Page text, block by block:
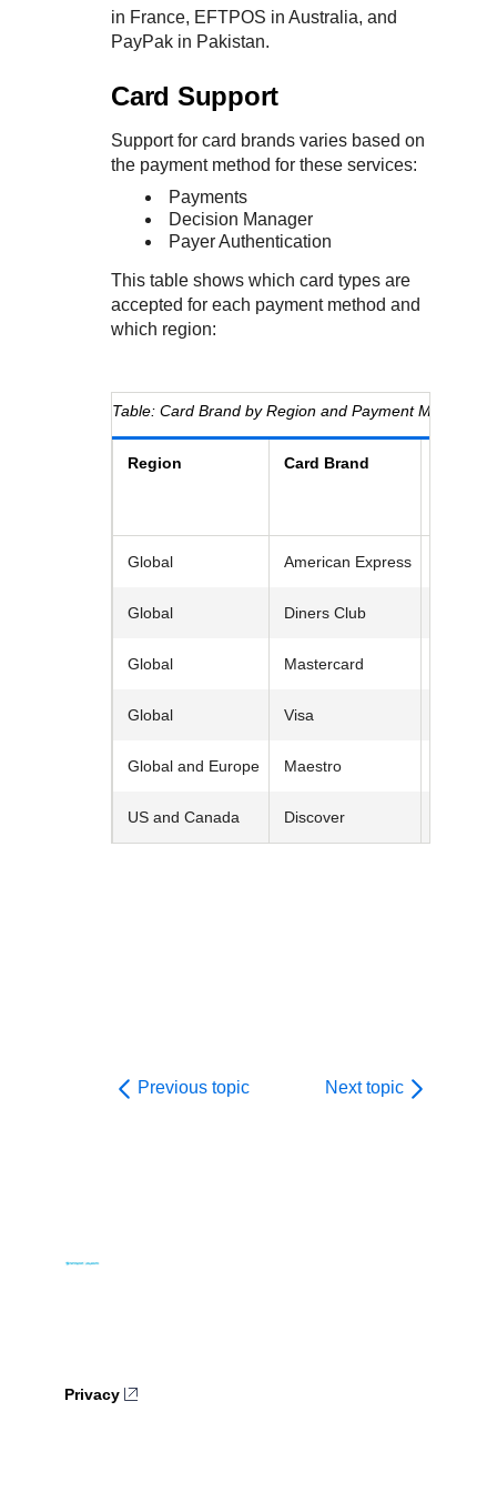
Understand all different error codes that REST API
live to Production
Developer community
in France, EFTPOS in Australia, and
PayPak in Pakistan.
Card Support
Support for card brands varies based on
the payment method for these services:
Payments
Decision Manager
Payer Authentication
This table shows which card types are
accepted for each payment method and
which region:
Card Brand by Region and Payment Method
Region Card Brand
Global American Express
Global Diners Club
Global Mastercard
Global Visa
Global and Europe Maestro
US and Canada Discover
Previous topic Next topic
Privacy